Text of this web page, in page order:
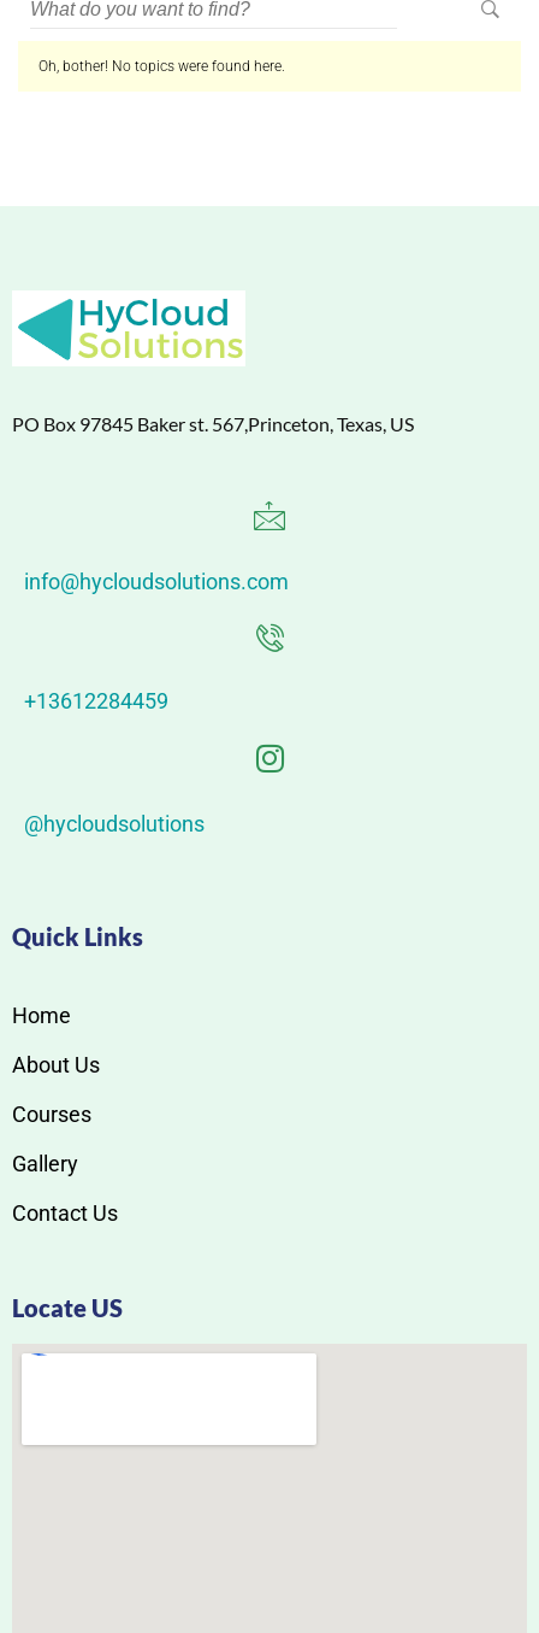
Oh, bother! No topics were found here.
PO Box 97845 Baker st. 567,Princeton, Texas, US
info@hycloudsolutions.com
+13612284459
@hycloudsolutions
Quick Links
Home
About Us
Courses
Gallery
Contact Us
Locate US